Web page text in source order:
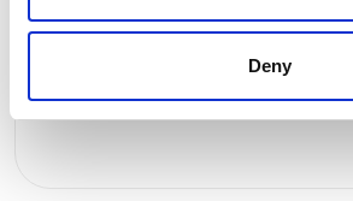
Deny